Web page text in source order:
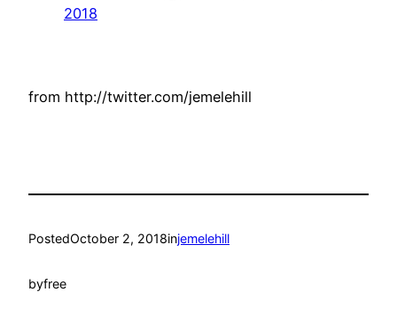
2018
from http://twitter.com/jemelehill
PostedOctober 2, 2018injemelehill
byfree